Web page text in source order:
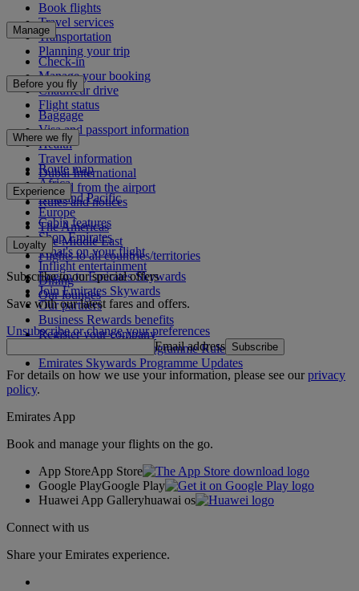
Book flights
Travel services
Transportation
Planning your trip
Manage
Check-in
Manage your booking
Chauffeur drive
Flight status
Before you fly
Baggage
Visa and passport information
Health
Travel information
Dubai International
To and from the airport
Rules and notices
Where we fly
Route map
Africa
Asia and Pacific
Europe
The Americas
The Middle East
Flights to all countries/territories
Experience
Cabin features
Shop Emirates
What's on your flight
Inflight entertainment
Dining
Our lounges
Loyalty
Log in to Emirates Skywards
Join Emirates Skywards
Our partners
Business Rewards benefits
Register your company
Emirates Skywards Programme Rules
Emirates Skywards Programme Updates
Subscribe to our special offers
Save with our latest fares and offers.
Unsubscribe or change your preferences
Email address Subscribe
For details on how we use your information, please see ourprivacy
policy.
Emirates App
Book and manage your flights on the go.
App StoreApp Store
Google PlayGoogle Play
Huawei App Galleryhuawai os
Connect with us
Share your Emirates experience.